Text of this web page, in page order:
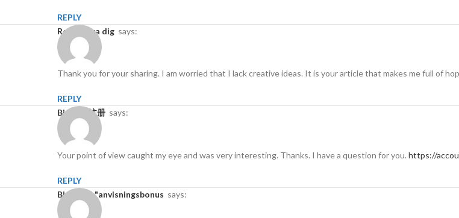
REPLY
Registrera dig says:
Thank you for your sharing. I am worried that I lack creative ideas. It is your article that makes me full of
REPLY
Binance注册 says:
Your point of view caught my eye and was very interesting. Thanks. I have a question for you. https://
REPLY
binance h"anvisningsbonus says: